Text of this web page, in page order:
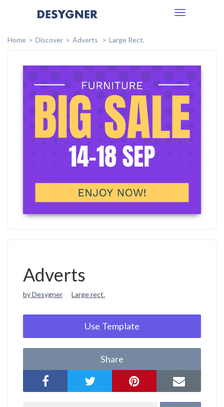
Toggle
Home
Discover Adverts Large Rect.
Adverts
by Desygner Large rect.
Use Template
Share